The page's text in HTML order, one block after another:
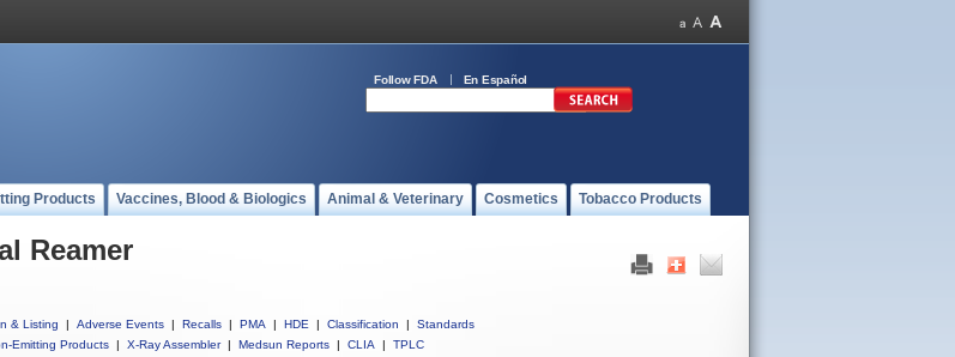
Follow FDA En Español
Products Vaccines, Blood & Biologics Animal & Veterinary Cosmetics Tobacco Products
Reamer
& Listing | Adverse Events | Recalls | PMA | HDE | Classification |
Standards
Emitting Products | X-Ray Assembler | Medsun Reports | CLIA | TPLC